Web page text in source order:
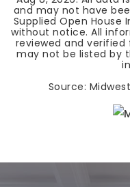
and may not have
Supplied Open
without notice. All
reviewed and
may not be listed by
Source: